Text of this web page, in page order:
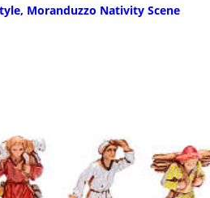
Moranduzzo Nativity Scene